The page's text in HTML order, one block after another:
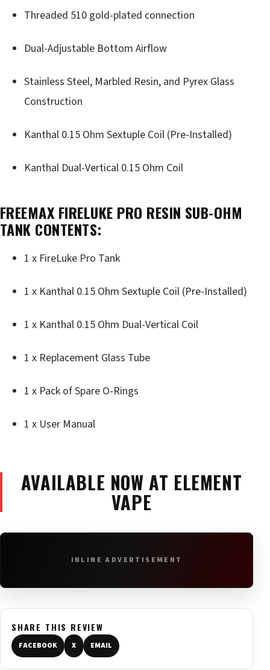
Threaded 510 gold-plated connection
Dual-Adjustable Bottom Airflow
Stainless Steel, Marbled Resin, and Pyrex Glass
Construction
Kanthal 0.15 Ohm Sextuple Coil (Pre-Installed)
Kanthal Dual-Vertical 0.15 Ohm Coil
FREEMAX FIRELUKE PRO RESIN SUB-OHM
TANK CONTENTS:
1 x FireLuke Pro Tank
1 x Kanthal 0.15 Ohm Sextuple Coil (Pre-Installed)
1 x Kanthal 0.15 Ohm Dual-Vertical Coil
1 x Replacement Glass Tube
1 x Pack of Spare O-Rings
1 x User Manual
AVAILABLE NOW AT ELEMENT
VAPE
INLINE ADVERTISEMENT
SHARE THIS REVIEW
FACEBOOK X EMAIL